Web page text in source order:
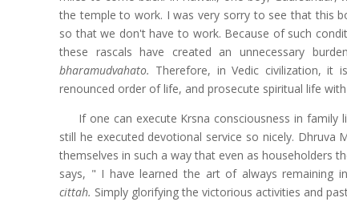
the temple to work. I was very sorry to see that this
so that we don't have to work. Because of such
these rascals have created an unnecessary
bharamudvahato. Therefore, in Vedic civilization,
renounced order of life, and prosecute spiritual life
If one can execute Krsna consciousness in
still he executed devotional service so nicely. Dhruva
themselves in such a way that even as householders
says, " I have learned the art of always remaining
cittah. Simply glorifying the victorious activities and